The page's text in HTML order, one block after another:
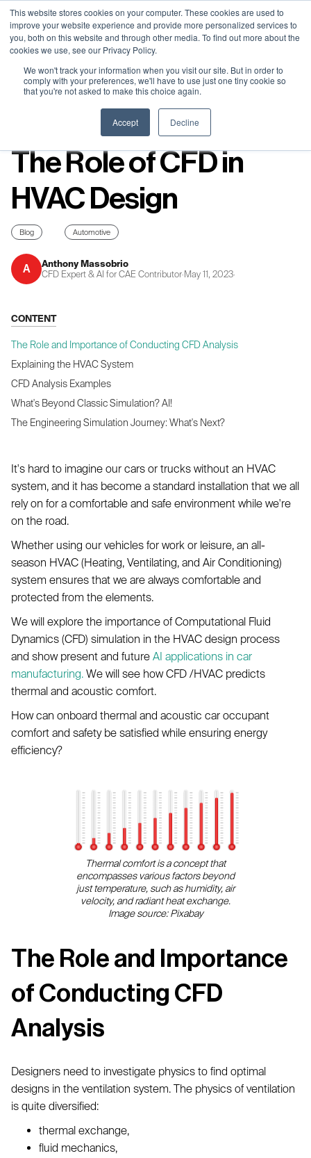
This website stores cookies on your computer. These cookies are used to
improve your website experience and provide more personalized services to
you, both on this website and through other media. To find out more about the
cookies we use, see our Privacy Policy.
We won't track your information when you visit our site. But in order to
comply with your preferences, we'll have to use just one tiny cookie so
that you're not asked to make this choice again.
Accept Decline
Neural Concept Connect 2026 is coming | Bay Area (Oct 20) .
Tokyo (TBA) . Munich (Nov 24) | Apply for your spot
Neural Concept Connect 2026 is coming | Bay Area (Oct 20) .
Tokyo (TBA) . Munich (Nov 24) | Apply for your spot
The Role of CFD in
HVAC Design
Blog Automotive
A
Anthony Massobrio
CFD Expert & AI for CAE Contributor· May 11, 2023·
CONTENT
The Role and Importance of Conducting CFD Analysis
Explaining the HVAC System
CFD Analysis Examples
What's Beyond Classic Simulation? AI!
The Engineering Simulation Journey: What's Next?
It's hard to imagine our cars or trucks without an HVAC
system, and it has become a standard installation that we all
rely on for a comfortable and safe environment while we're
on the road.
Whether using our vehicles for work or leisure, an all-
season HVAC (Heating, Ventilating, and Air Conditioning)
system ensures that we are always comfortable and
protected from the elements.
We will explore the importance of Computational Fluid
Dynamics (CFD) simulation in the HVAC design process
and show present and future AI applications in car
manufacturing. We will see how CFD /HVAC predicts
thermal and acoustic comfort.
How can onboard thermal and acoustic car occupant
comfort and safety be satisfied while ensuring energy
efficiency?
Thermal comfort is a concept that
encompasses various factors beyond
just temperature, such as humidity, air
velocity, and radiant heat exchange.
Image source: Pixabay
The Role and Importance
of Conducting CFD
Analysis
Designers need to investigate physics to find optimal
designs in the ventilation system. The physics of ventilation
is quite diversified:
thermal exchange,
fluid mechanics,
Neural Concept Connect 2026 is coming | Bay Area (Oct 20) .
Tokyo (TBA) . Munich (Nov 24) | Apply for your spot
Neural Concept Connect 2026 is coming | Bay Area (Oct 20) .
Tokyo (TBA) . Munich (Nov 24) | Apply for your spot